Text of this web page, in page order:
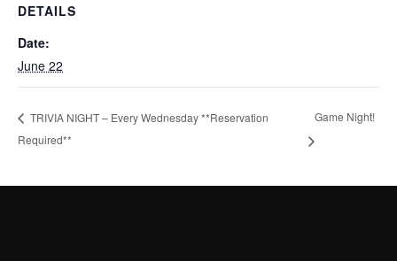
DETAILS
Date:
June 22
TRIVIA NIGHT – Every Wednesday **Reservation
Required**
Game Night!